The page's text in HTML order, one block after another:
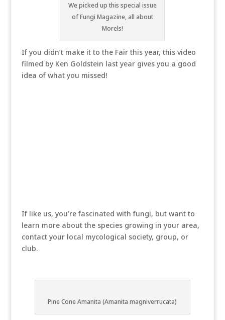
We picked up this special issue
of Fungi Magazine, all about
Morels!
If you didn’t make it to the Fair this year, this video
filmed by Ken Goldstein last year gives you a good
idea of what you missed!
If like us, you’re fascinated with fungi, but want to
learn more about the species growing in your area,
contact your local mycological society, group, or
club.
Pine Cone Amanita (Amanita magniverrucata)